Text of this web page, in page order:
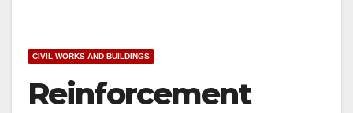
CIVIL WORKS AND BUILDINGS
Reinforcement